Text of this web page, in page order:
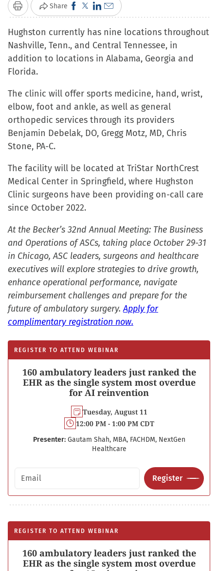
Print Share Click
to
share
on
Facebook
new
window)
Click
to
share
on
X
new
window)
Click
to
share
on
LinkedIn
new
window)
Click
to
email
a
link
friend
(Opens
in
new
Hughston currently has nine locations throughout
Nashville, Tenn., and Central Tennessee, in
addition to locations in Alabama, Georgia and
Florida.
The clinic will offer sports medicine, hand, wrist,
elbow, foot and ankle, as well as general
orthopedic services through its providers
Benjamin Debelak, DO, Gregg Motz, MD, Chris
Stone, PA-C.
The facility will be located at TriStar NorthCrest
Medical Center in Springfield, where Hughston
Clinic surgeons have been providing on-call care
since October 2022.
At the Becker’s 32nd Annual Meeting: The Business
and Operations of ASCs, taking place October 29-31
in Chicago, ASC leaders, surgeons and healthcare
executives will explore strategies to drive growth,
enhance operational performance, navigate
reimbursement challenges and prepare for the
future of ambulatory surgery.Apply for
complimentary registration now.
REGISTER TO ATTEND WEBINAR
160 ambulatory leaders just ranked the
EHR as the single system most overdue
for AI reinvention
Tuesday, August 11
12:00 PM - 1:00 PM CDT
Presenter: Gautam Shah, MBA, FACHDM, NextGen
Healthcare
Email address
Register
REGISTER TO ATTEND WEBINAR
160 ambulatory leaders just ranked the
EHR as the single system most overdue